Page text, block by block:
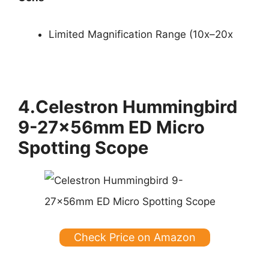
Limited Magnification Range (10x–20x
4.Celestron Hummingbird
9-27x56mm ED Micro
Spotting Scope
Check Price on Amazon